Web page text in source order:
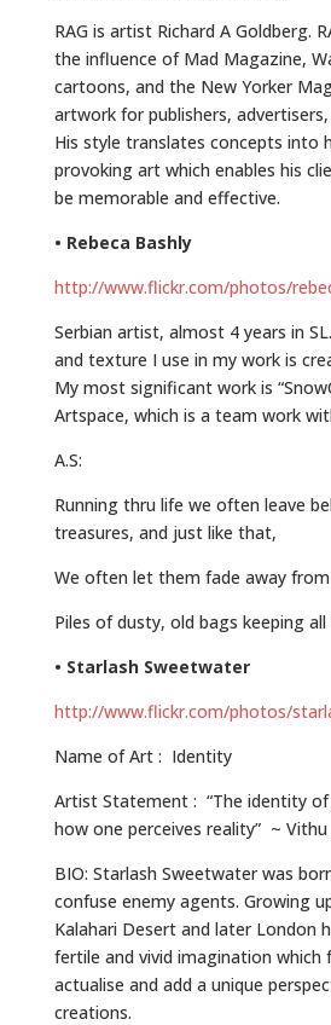
RAG is artist Richard A Goldberg.
the influence of Mad Magazine,
cartoons, and the New Yorker
artwork for publishers,
His style translates concepts into
provoking art which enables his
be memorable and effective.
• Rebeca Bashly
http://www.flickr.com/photos/
Serbian artist, almost 4 years in
and texture I use in my work is
My most significant work is
Artspace, which is a team work
A.S:
Running thru life we often leave
treasures, and just like that,
We often let them fade away
Piles of dusty, old bags keeping
• Starlash Sweetwater
http://www.flickr.com/photos/
Name of Art : Identity
Artist Statement : “The identity
how one perceives reality” ~ Vithu
BIO: Starlash Sweetwater was
confuse enemy agents. Growing
Kalahari Desert and later London
fertile and vivid imagination which
actualise and add a unique
creations.